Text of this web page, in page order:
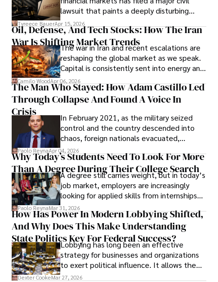
Evading Court After Admitting Wrongdoing
Under Oath
lawsuit that paints a deeply disturbing
picture of alleged legal abuse by Alice
Cabrera Cabrera, a practicing intellectual
property and trademark attorney who
founded Solid Rep LLC.
Tyreece BauerApr 15, 2026
Oil, Defense, And Tech Stocks: How The Iran
War Is Shifting Market Trends
The war in Iran and recent escalations are
reshaping the global market as we speak.
Capital is consistently sent into energy and
defense, and investors are gradually
shifting their eyes towards secure, long-
term markets.
Camilo WoodApr 06, 2026
The Man Who Stayed: How Adam Castillo Led
Through Collapse And Found A Voice In
Crisis
In February 2021, as the military seized
control and the country descended into
chaos, foreign nationals evacuated,
businesses shut down, and institutions
unraveled almost overnight. For many,
leaving was the only rational decision.
Paolo ReynaApr 04, 2026
Why Today’s Students Need To Look For More
Than A Degree During Their College Search
A degree still carries weight, but in today’s
job market, employers are increasingly
looking for applied skills from internships
and leadership that show students can
solve real problems.
Paolo ReynaMar 31, 2026
How Has Power In Modern Lobbying Shifted,
And Why Does This Make Understanding
State Politics Key For Federal Success?
Lobbying has long been an effective
strategy for businesses and organizations
to exert political influence. It allows them
access to policymakers and helps them
Dexter CookeMar 27, 2026